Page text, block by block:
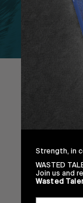
Strength, in
WASTED
Join us and
Wasted